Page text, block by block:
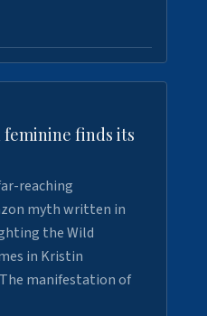
finds its
reaching
myth written in
the Wild
in Kristin
manifestation of